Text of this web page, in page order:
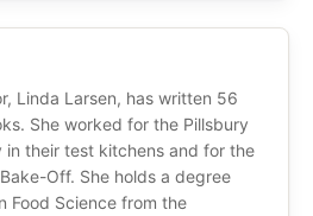
Linda Larsen, has written 56
She worked for the Pillsbury
in their test kitchens and for the
Off. She holds a degree
Food Science from the